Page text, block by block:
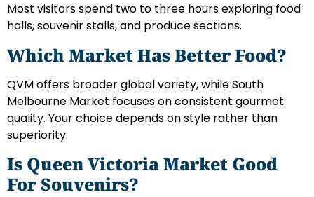
Most visitors spend two to three hours exploring food
halls, souvenir stalls, and produce sections.
Which Market Has Better Food?
QVM offers broader global variety, while South
Melbourne Market focuses on consistent gourmet
quality. Your choice depends on style rather than
superiority.
Is Queen Victoria Market Good
For Souvenirs?